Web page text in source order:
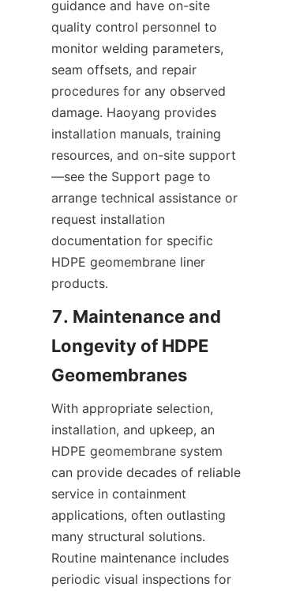
guidance and have on-site
quality control personnel to
monitor welding parameters,
seam offsets, and repair
procedures for any observed
damage. Haoyang provides
installation manuals, training
resources, and on-site support
—see the Support page to
arrange technical assistance or
request installation
documentation for specific
HDPE geomembrane liner
products.
7. Maintenance and
Longevity of HDPE
With appropriate selection,
installation, and upkeep, an
HDPE geomembrane system
can provide decades of reliable
service in containment
applications, often outlasting
many structural solutions.
Routine maintenance includes
periodic visual inspections for